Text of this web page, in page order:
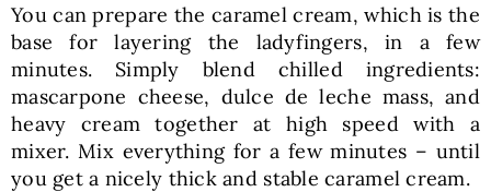
You can prepare the caramel cream, which is the
base for layering the ladyfingers, in a few
minutes. Simply blend chilled ingredients:
mascarpone cheese, dulce de leche mass, and
heavy cream together at high speed with a
mixer. Mix everything for a few minutes – until
you get a nicely thick and stable caramel cream.